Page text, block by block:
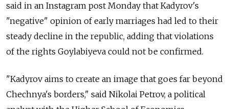
said in an Instagram post Monday that Kadyrov's
"negative" opinion of early marriages had led to their
steady decline in the republic, adding that violations
of the rights Goylabiyeva could not be confirmed.
"Kadyrov aims to create an image that goes far beyond
Chechnya's borders," said Nikolai Petrov, a political